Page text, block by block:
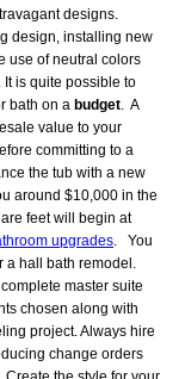
designs.
design, installing new
use of neutral colors
It is quite possible to
bath on a budget . A
value to your
committing to a
the tub with a new
around $10,000 in the
feet will begin at
upgrades . You
a hall bath remodel.
master suite
chosen along with
project. Always hire
change orders
the style for your